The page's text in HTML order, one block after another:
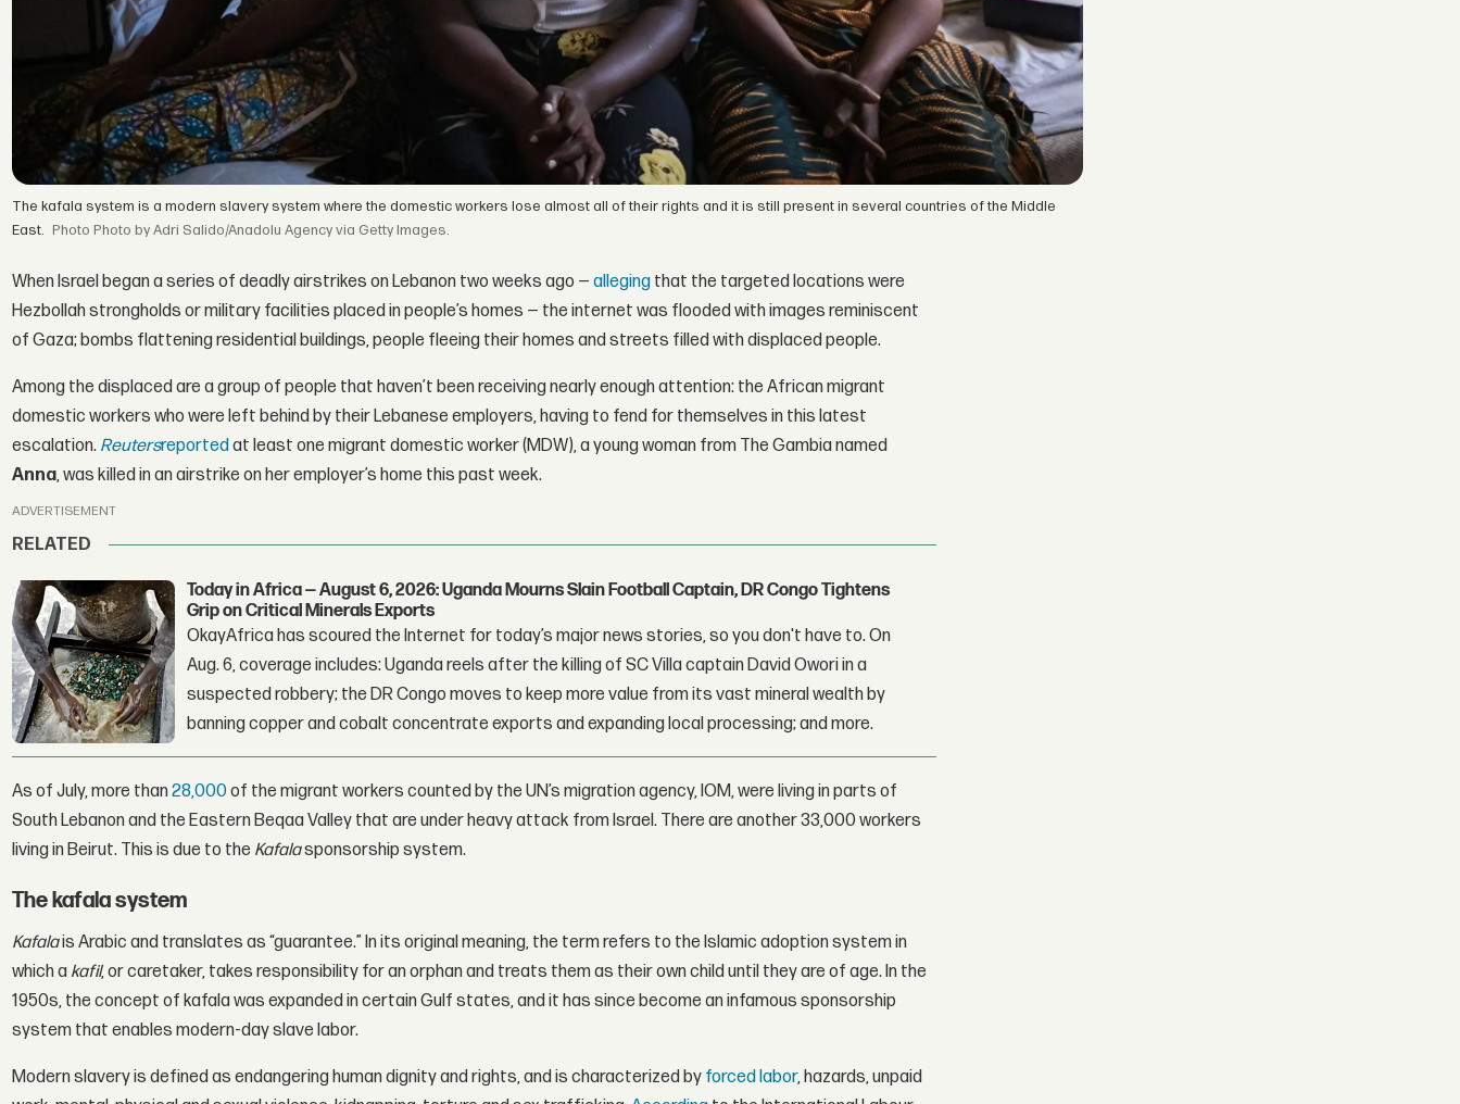
The kafala system is a modern slavery system where the domestic workers lose almost all of their rights and it is still present in several countries of the Middle
East.
Photo by Adri Salido/Anadolu Agency via Getty Images.
When Israel began a series of deadly airstrikes on Lebanon two weeks ago —alleging that the targeted locations were
Hezbollah strongholds or military facilities placed in people’s homes — the internet was flooded with images reminiscent
of Gaza; bombs flattening residential buildings, people fleeing their homes and streets filled with displaced people.
Among the displaced are a group of people that haven’t been receiving nearly enough attention: the African migrant
domestic workers who were left behind by their Lebanese employers, having to fend for themselves in this latest
escalation. Reutersreportedat least one migrant domestic worker (MDW), a young woman from The Gambia named
Anna, was killed in an airstrike on her employer’s home this past week.
ADVERTISEMENT
RELATED
Today in Africa — August 6, 2026: Uganda Mourns Slain Football Captain, DR Congo Tightens
Grip on Critical Minerals Exports
OkayAfrica has scoured the Internet for today’s major news stories, so you don't have to. On
Aug. 6, coverage includes: Uganda reels after the killing of SC Villa captain David Owori in a
suspected robbery; the DR Congo moves to keep more value from its vast mineral wealth by
banning copper and cobalt concentrate exports and expanding local processing; and more.
As of July, more than28,000of the migrant workers counted by the UN’s migration agency, IOM, were living in parts of
South Lebanon and the Eastern Beqaa Valley that are under heavy attack from Israel. There are another 33,000 workers
living in Beirut. This is due to the Kafalasponsorship system.
The kafala system
Kafalais Arabic and translates as “guarantee.” In its original meaning, the term refers to the Islamic adoption system in
which a kafil, or caretaker, takes responsibility for an orphan and treats them as their own child until they are of age. In the
1950s, the concept of kafala was expanded in certain Gulf states, and it has since become an infamous sponsorship
system that enables modern-day slave labor.
Modern slavery is defined as endangering human dignity and rights, and is characterized by forced labor, hazards, unpaid